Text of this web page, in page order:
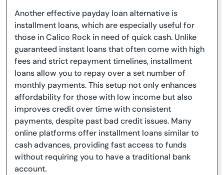
Another effective payday loan alternative is
installment loans, which are especially useful for
those in Calico Rock in need of quick cash. Unlike
guaranteed instant loans that often come with high
fees and strict repayment timelines, installment
loans allow you to repay over a set number of
monthly payments. This setup not only enhances
affordability for those with low income but also
improves credit over time with consistent
payments, despite past bad credit issues. Many
online platforms offer installment loans similar to
cash advances, providing fast access to funds
without requiring you to have a traditional bank
account.